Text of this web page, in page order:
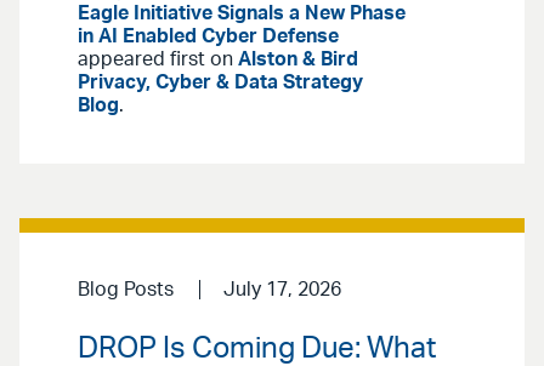
Eagle Initiative Signals a New Phase
in AI Enabled Cyber Defense
appeared first on Alston & Bird
Privacy, Cyber & Data Strategy
Blog.
Blog Posts July 17, 2026
DROP Is Coming Due: What